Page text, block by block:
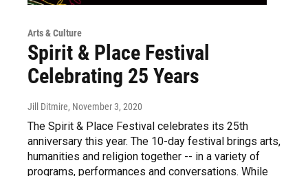
Arts & Culture
Spirit & Place Festival
Celebrating 25 Years
Jill Ditmire, November 3, 2020
The Spirit & Place Festival celebrates its 25th
anniversary this year. The 10-day festival brings arts,
humanities and religion together -- in a variety of
programs, performances and conversations. While